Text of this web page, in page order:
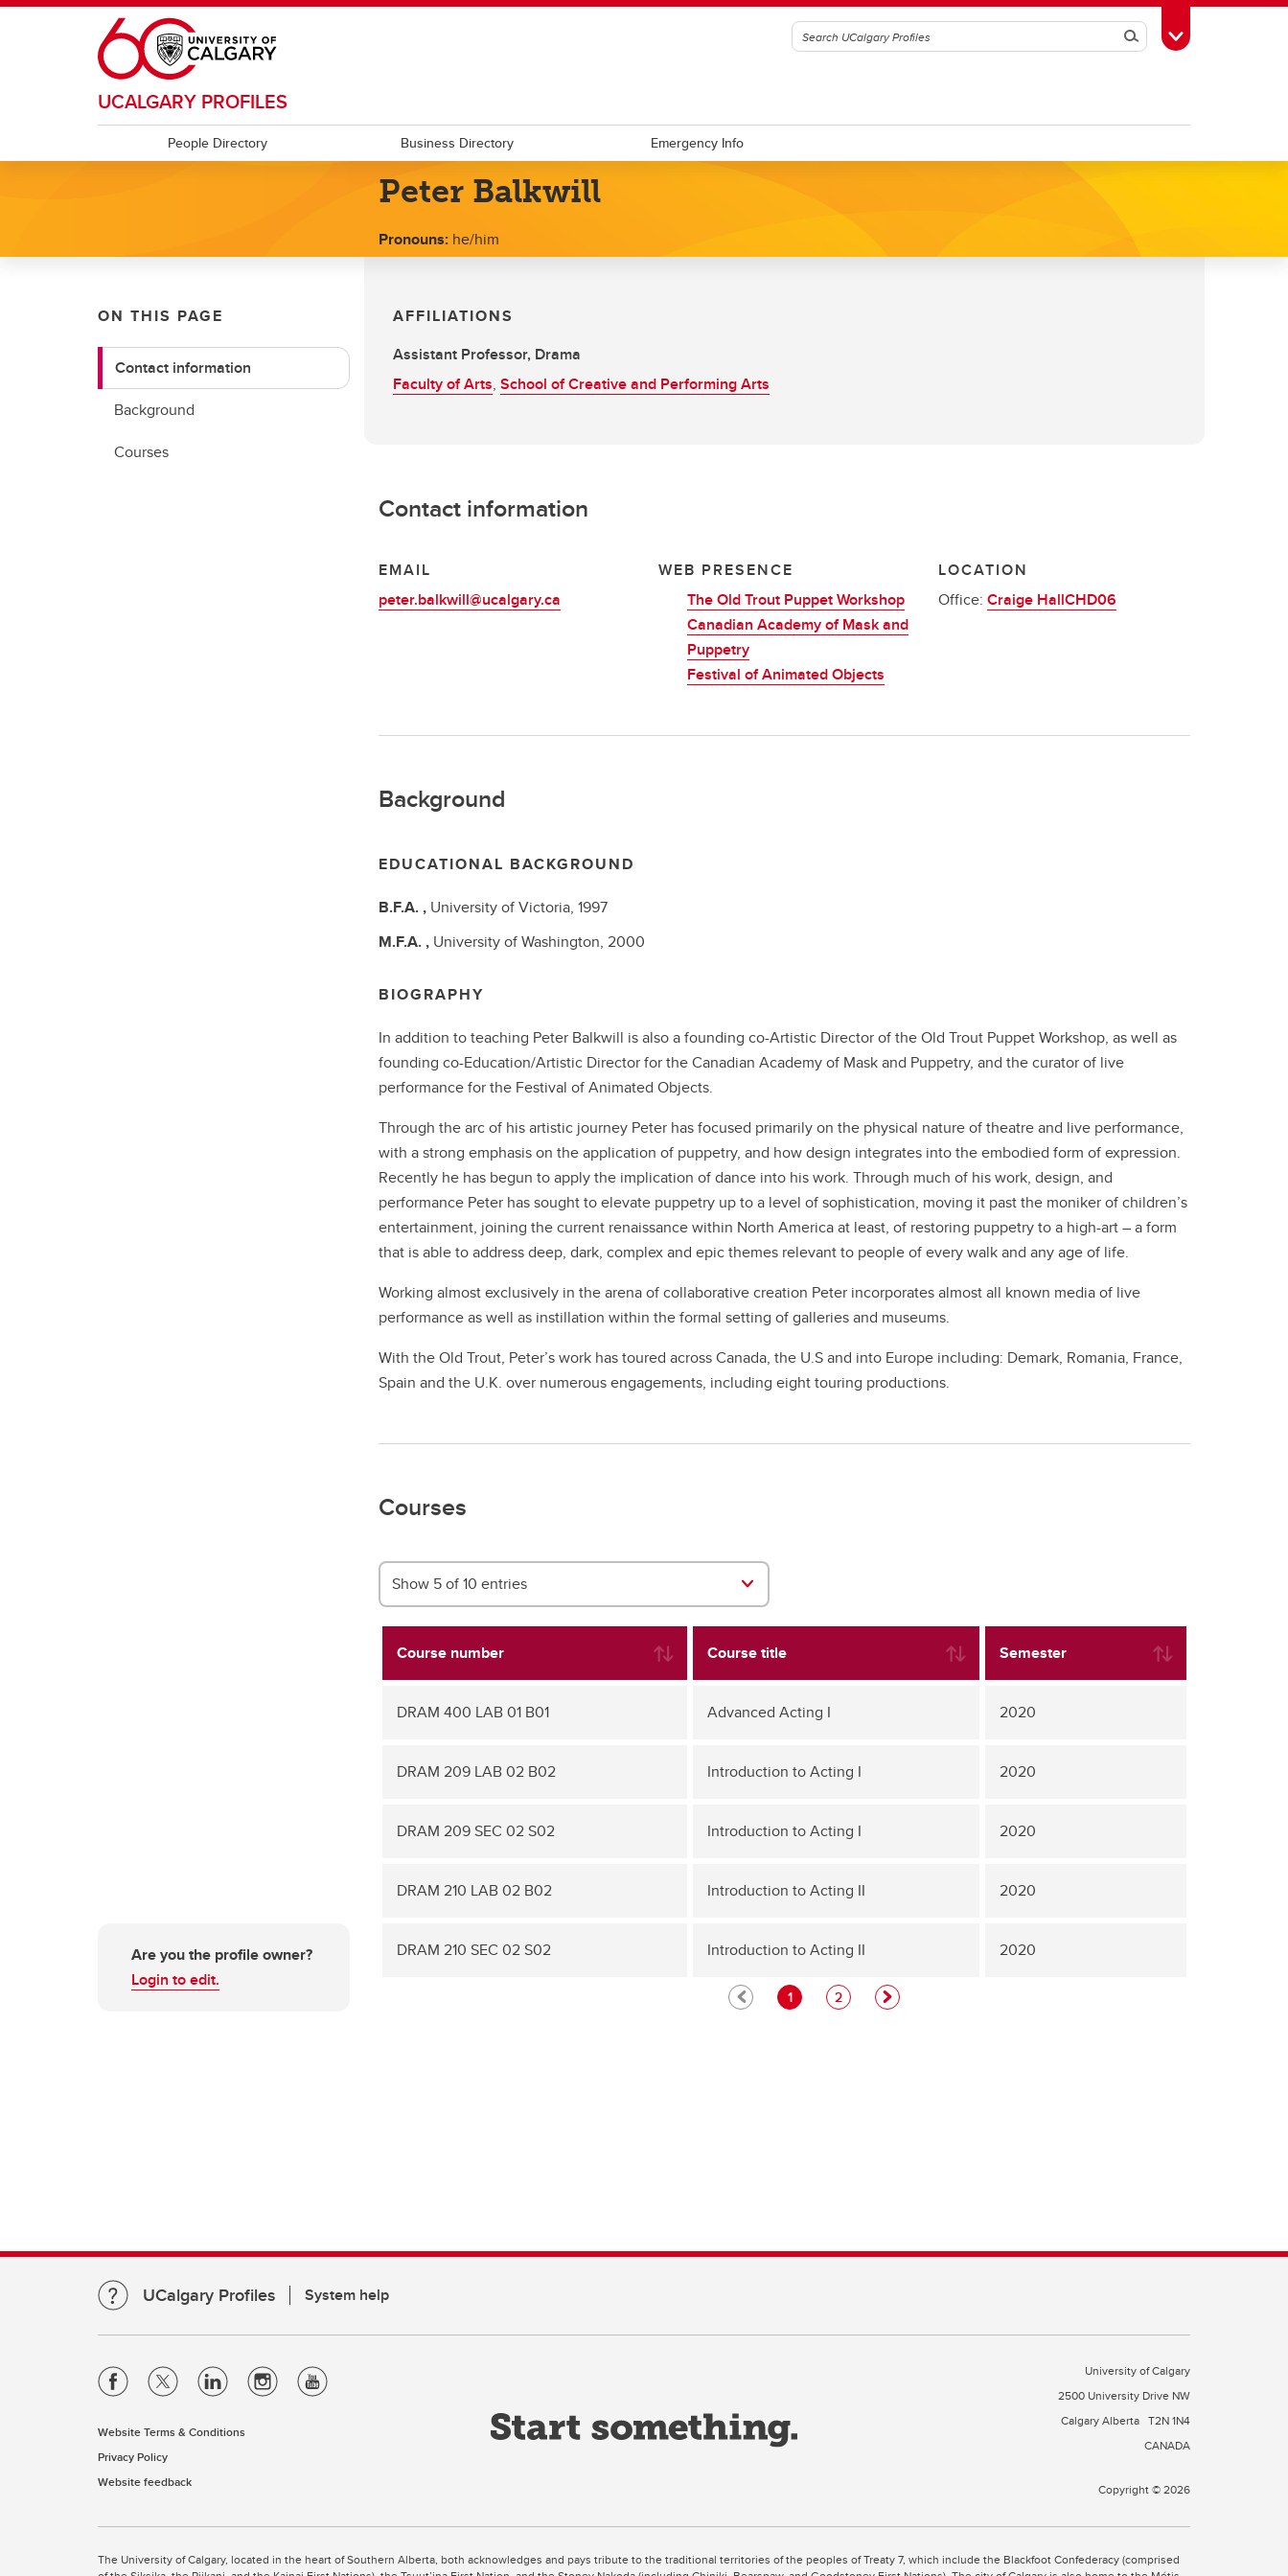
Skip to main content
SearchToggle Toolbox
UCALGARY PROFILES
People Directory Business Directory Emergency Info
Peter Balkwill
Pronouns: he/him
Are you the profile owner?
Login to edit.
ON THIS PAGE
Contact information
Background
Courses
AFFILIATIONS
Assistant Professor, Drama
Faculty of Arts, School of Creative and Performing Arts
Contact information
EMAIL
peter.balkwill@ucalgary.ca
WEB PRESENCE
The Old Trout Puppet Workshop
Canadian Academy of Mask and
Puppetry
Festival of Animated Objects
LOCATION
Office:Craige HallCHD06
Background
EDUCATIONAL BACKGROUND
B.F.A. , University of Victoria, 1997
M.F.A. , University of Washington, 2000
BIOGRAPHY
In addition to teaching Peter Balkwill is also a founding co-Artistic Director of the Old Trout Puppet Workshop, as well as
founding co-Education/Artistic Director for the Canadian Academy of Mask and Puppetry, and the curator of live
performance for the Festival of Animated Objects.
Through the arc of his artistic journey Peter has focused primarily on the physical nature of theatre and live performance,
with a strong emphasis on the application of puppetry, and how design integrates into the embodied form of expression.
Recently he has begun to apply the implication of dance into his work. Through much of his work, design, and
performance Peter has sought to elevate puppetry up to a level of sophistication, moving it past the moniker of children’s
entertainment, joining the current renaissance within North America at least, of restoring puppetry to a high-art – a form
that is able to address deep, dark, complex and epic themes relevant to people of every walk and any age of life.
Working almost exclusively in the arena of collaborative creation Peter incorporates almost all known media of live
performance as well as instillation within the formal setting of galleries and museums.
With the Old Trout, Peter’s work has toured across Canada, the U.S and into Europe including: Demark, Romania, France,
Spain and the U.K. over numerous engagements, including eight touring productions.
Courses
Show 5 of 10 entries
Course number Course title Semester
DRAM 400 LAB 01 B01 Advanced Acting I 2020
DRAM 209 LAB 02 B02 Introduction to Acting I 2020
DRAM 209 SEC 02 S02 Introduction to Acting I 2020
DRAM 210 LAB 02 B02 Introduction to Acting II 2020
DRAM 210 SEC 02 S02 Introduction to Acting II 2020
1 2
UCalgary Profiles System help
Website Terms & Conditions
Privacy Policy
Website feedback
University of Calgary
2500 University Drive NW
Calgary Alberta T2N 1N4
CANADA
Copyright © 2026
The University of Calgary, located in the heart of Southern Alberta, both acknowledges and pays tribute to the traditional territories of the peoples of Treaty 7, which include the Blackfoot Confederacy (comprised